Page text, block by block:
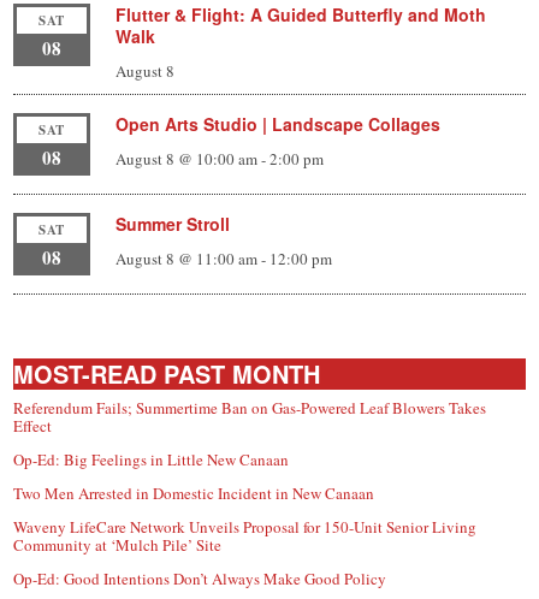
SAT
08
Flutter & Flight: A Guided Butterfly and Moth
Walk
August 8
SAT
08
Open Arts Studio | Landscape Collages
August 8 @ 10:00 am-2:00 pm
SAT
08
Summer Stroll
August 8 @ 11:00 am- 12:00 pm
MOST-READ PAST MONTH
Referendum Fails; Summertime Ban on Gas-Powered Leaf Blowers Takes
Effect
Op-Ed: Big Feelings in Little New Canaan
Two Men Arrested in Domestic Incident in New Canaan
Waveny LifeCare Network Unveils Proposal for 150-Unit Senior Living
Community at ‘Mulch Pile’ Site
Op-Ed: Good Intentions Don’t Always Make Good Policy